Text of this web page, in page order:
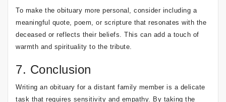
To make the obituary more personal, consider including a
meaningful quote, poem, or scripture that resonates with the
deceased or reflects their beliefs. This can add a touch of
warmth and spirituality to the tribute.
7. Conclusion
Writing an obituary for a distant family member is a delicate
task that requires sensitivity and empathy. By taking the